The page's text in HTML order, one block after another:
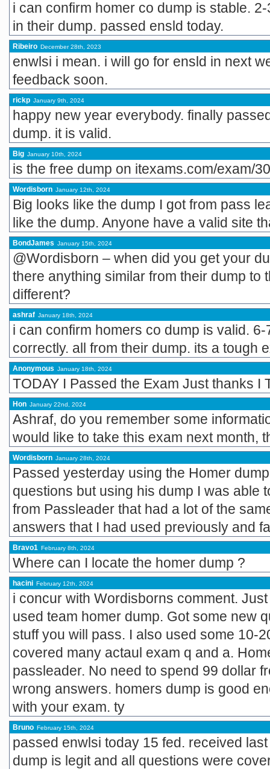
i can confirm homer co dump is stable.
in their dump. passed ensld today.
Ribeiro December 28th, 2023
enwlsi i mean. i will go for ensld in next
feedback soon.
rickp January 9th, 2024
happy new year everybody. finally
dump. it is valid.
Big January 10th, 2024
is the free dump on itexams.com/exam/
Wordisborn January 12th, 2024
Big looks like the dump I got from pass
like the dump. Anyone have a valid site
BondJames January 15th, 2024
@Wordisborn – when did you get your
there anything similar from their dump to
different?
ashraf January 18th, 2024
i can confirm homers co dump is valid.
correctly. all from their dump. its a tough
Anonymous January 18th, 2024
TODAY I Passed the Exam Just thanks I
Hon January 22nd, 2024
Ashraf, do you remember some
would like to take this exam next month,
Wordisborn January 28th, 2024
Passed yesterday using the Homer
questions but using his dump I was able
from Passleader that had a lot of the
answers that I had used previously and
Bravo1 February 8th, 2024
Where can I locate the homer dump ?
hacini February 12th, 2024
i concur with Wordisborns comment.
used team homer dump. Got some new
stuff you will pass. I also used some 10-
covered many actaul exam q and a.
passleader. No need to spend 99 dollar
wrong answers. homers dump is good
with your exam. ty
Bruno February 15th, 2024
passed enwlsi today 15 fed. received
dump is legit and all questions were